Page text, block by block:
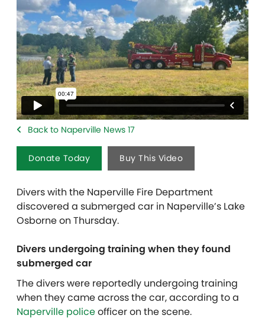
Back to Naperville News 17
Donate Today Buy This Video
Divers with the Naperville Fire Department
discovered a submerged car in Naperville’s Lake
Osborne on Thursday.
Divers undergoing training when they found
submerged car
The divers were reportedly undergoing training
when they came across the car, according to a
Naperville policeofficer on the scene.